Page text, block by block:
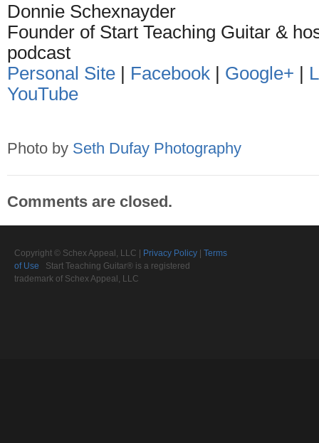
Donnie Schexnayder
Founder of Start Teaching Guitar &
podcast
Personal Site
Facebook Google+
YouTube
Photo by Seth Dufay Photography
Comments are closed.
Copyright © Schex Appeal, LLC | Privacy Policy
Terms
of Use Start Teaching Guitar® is a registered
trademark of Schex Appeal, LLC